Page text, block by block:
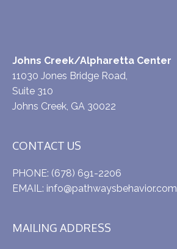
Johns Creek/Alpharetta Center
11030 Jones Bridge Road,
Suite 310
Johns Creek, GA 30022
CONTACT US
PHONE: (678) 691-2206
EMAIL: info@pathwaysbehavior.com
MAILING ADDRESS